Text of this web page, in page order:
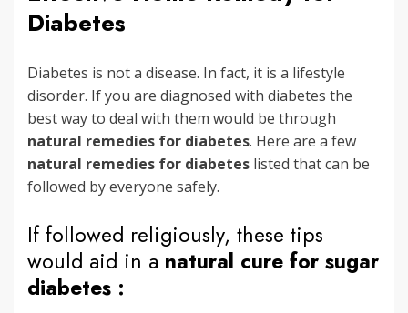
Diabetes
Diabetes is not a disease. In fact, it is a lifestyle
disorder. If you are diagnosed with diabetes the
best way to deal with them would be through
natural remedies for diabetes. Here are a few
natural remedies for diabetes listed that can be
followed by everyone safely.
If followed religiously, these tips
would aid in a natural cure for sugar
diabetes :